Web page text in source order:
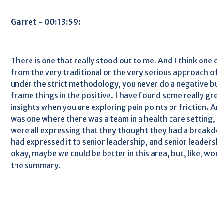
Garret - 00:13:59:
There is one that really stood out to me. And I think
from the very traditional or the very serious approach of
under the strict methodology, you never do a negative
frame things in the positive. I have found some really
insights when you are exploring pain points or friction.
was one where there was a team in a health care
were all expressing that they thought they had a
had expressed it to senior leadership, and senior
okay, maybe we could be better in this area, but, like,
the summary.